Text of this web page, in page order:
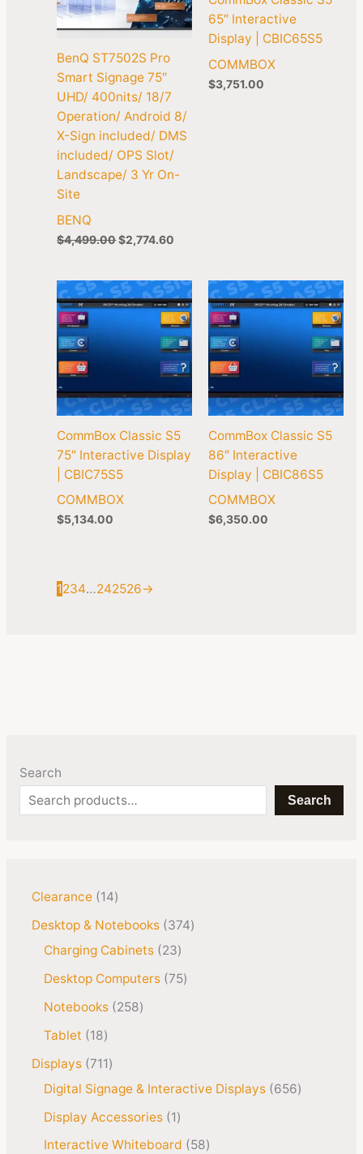
Search
Search
Clearance 14
Desktop & Notebooks 374
Charging Cabinets 23
Desktop Computers 75
Notebooks 258
Tablet
18
Displays 711
Digital Signage & Interactive Displays 656
Display Accessories 1
Interactive Whiteboard
58
BenQ ST7502S Pro
Smart Signage 75″
UHD/ 400nits/ 18/7
Operation/ Android 8/
X-Sign included/ DMS
included/ OPS Slot/
Landscape/ 3 Yr On-
Site
BENQ
$4,499.00$2,774.60
65″ Interactive
Display | CBIC65S5
COMMBOX
$3,751.00
CommBox Classic S5
75″ Interactive Display
| CBIC75S5
COMMBOX
$5,134.00
CommBox Classic S5
86″ Interactive
Display | CBIC86S5
COMMBOX
$6,350.00
1234…242526→